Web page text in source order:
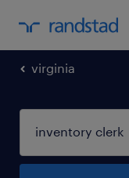
virginia